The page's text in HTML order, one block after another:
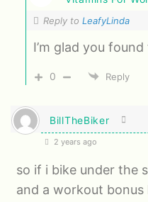
Reply to LeafyLinda
I’m glad you
0 Reply
BillTheBiker
2 years ago
so if i bike under the
and a workout bonus